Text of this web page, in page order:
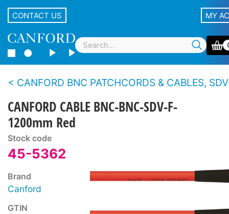
CONTACT US MY
CANFORD BNC PATCHCORDS & CABLES, SDV-
CANFORD CABLE BNC-BNC-SDV-F-
1200mm Red
Stock code
45-5362
Brand
Canford
GTIN